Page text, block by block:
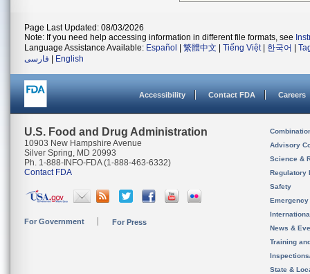
Page Last Updated: 08/03/2026
Note: If you need help accessing information in different file formats, see
Language Assistance Available: Español 繁體中文 Tiếng Việt| 한국어
فارسی
English
Accessibility Contact FDA Careers
U.S. Food and Drug Administration
10903 New Hampshire Avenue
Silver Spring, MD 20993
Ph. 1-888-INFO-FDA (1-888-463-6332)
Contact FDA
For Government For Press
Advisory
Science &
Regulatory
Safety
News &
Training
State &